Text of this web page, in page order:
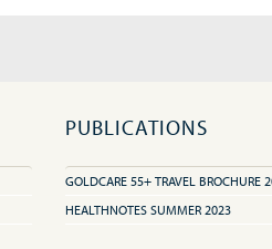
PUBLICATIONS
GOLDCARE 55+ TRAVEL BROCHURE
HEALTHNOTES SUMMER 2023